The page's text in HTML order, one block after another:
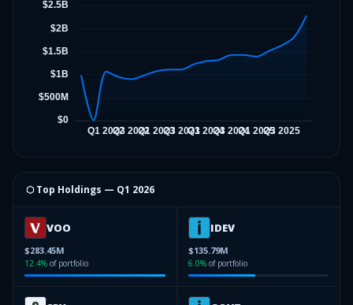
⬡ Top Holdings — Q1 2026
VOO
$283.45M
12.4% of portfolio
IDEV
$135.79M
6.0% of portfolio